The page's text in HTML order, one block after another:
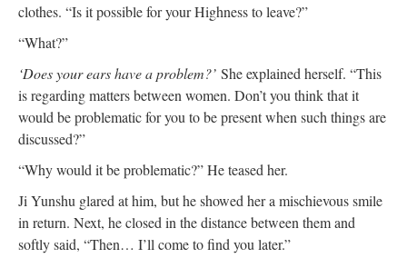
clothes. “Is it possible for your Highness to leave?”
“What?”
‘Does your ears have a problem?’ She explained herself. “This
is regarding matters between women. Don’t you think that it
would be problematic for you to be present when such things are
discussed?”
“Why would it be problematic?” He teased her.
Ji Yunshu glared at him, but he showed her a mischievous smile
in return. Next, he closed in the distance between them and
softly said, “Then… I’ll come to find you later.”